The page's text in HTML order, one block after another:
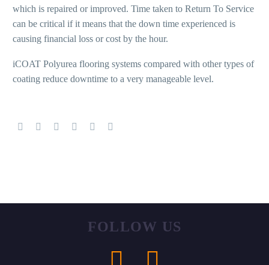
which is repaired or improved. Time taken to Return To Service
can be critical if it means that the down time experienced is
causing financial loss or cost by the hour.
iCOAT Polyurea flooring systems compared with other types of
coating reduce downtime to a very manageable level.
FOLLOW US